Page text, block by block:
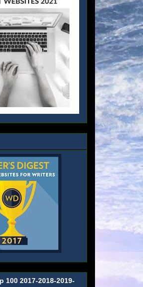
100 2017-2018-2019-